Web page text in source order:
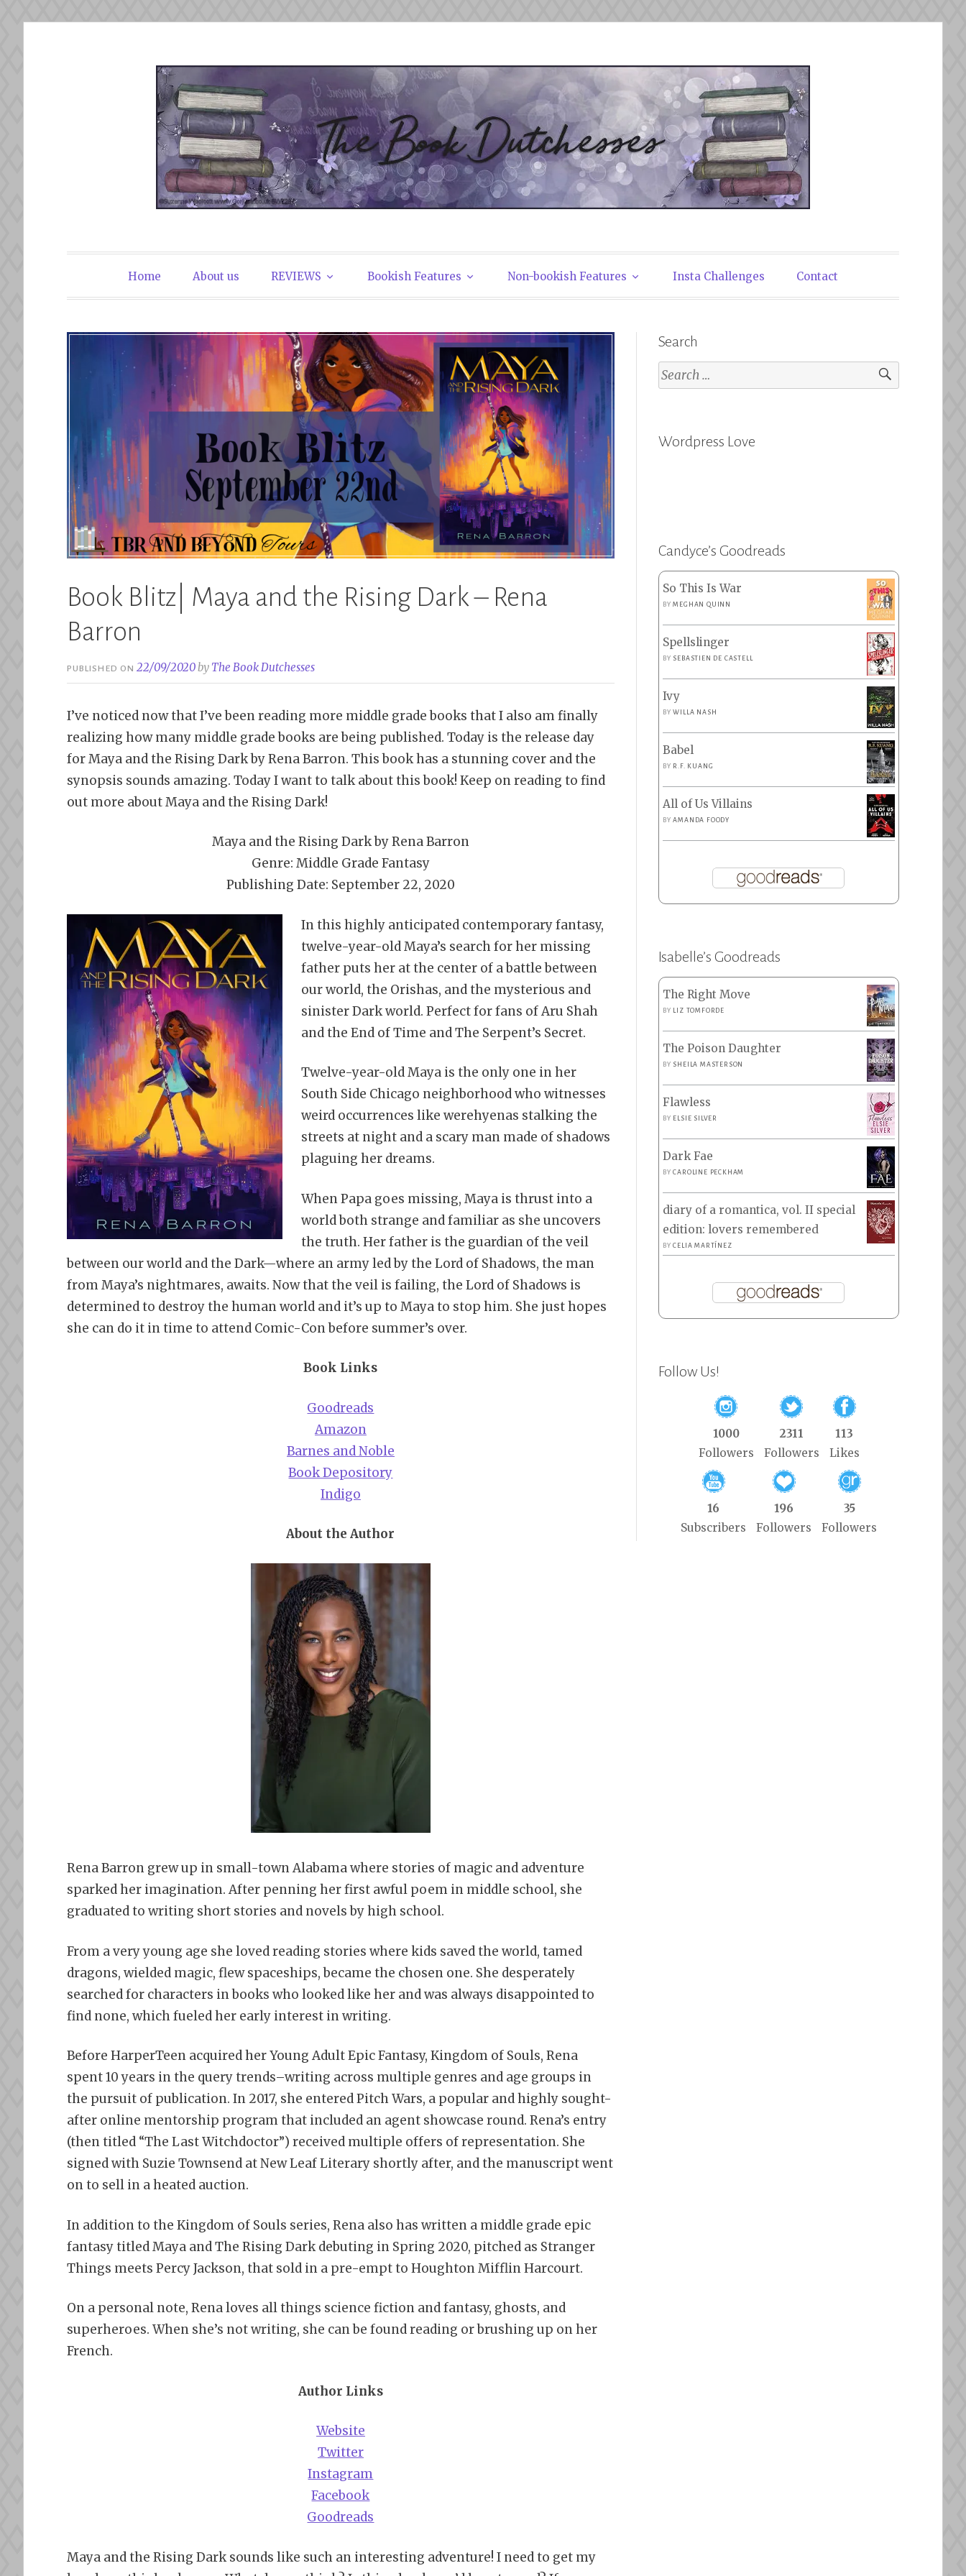
The Book Dutchesses
Home About us REVIEWS Bookish Features Non-bookish Features Insta Challenges Contact
Book Blitz| Maya and the Rising Dark – Rena
Barron
PUBLISHED ON22/09/2020by The Book Dutchesses
I’ve noticed now that I’ve been reading more middle grade books that I also am finally
realizing how many middle grade books are being published. Today is the release day
for Maya and the Rising Dark by Rena Barron. This book has a stunning cover and the
synopsis sounds amazing. Today I want to talk about this book! Keep on reading to find
out more about Maya and the Rising Dark!
Maya and the Rising Dark by Rena Barron
Genre: Middle Grade Fantasy
Publishing Date: September 22, 2020
In this highly anticipated contemporary fantasy,
twelve-year-old Maya’s search for her missing
father puts her at the center of a battle between
our world, the Orishas, and the mysterious and
sinister Dark world. Perfect for fans of Aru Shah
and the End of Time and The Serpent’s Secret.
Twelve-year-old Maya is the only one in her
South Side Chicago neighborhood who witnesses
weird occurrences like werehyenas stalking the
streets at night and a scary man made of shadows
plaguing her dreams.
When Papa goes missing, Maya is thrust into a
world both strange and familiar as she uncovers
the truth. Her father is the guardian of the veil
between our world and the Dark—where an army led by the Lord of Shadows, the man
from Maya’s nightmares, awaits. Now that the veil is failing, the Lord of Shadows is
determined to destroy the human world and it’s up to Maya to stop him. She just hopes
she can do it in time to attend Comic-Con before summer’s over.
Book Links
Goodreads
Amazon
Barnes and Noble
Book Depository
Indigo
About the Author
Rena Barron grew up in small-town Alabama where stories of magic and adventure
sparked her imagination. After penning her first awful poem in middle school, she
graduated to writing short stories and novels by high school.
From a very young age she loved reading stories where kids saved the world, tamed
dragons, wielded magic, flew spaceships, became the chosen one. She desperately
searched for characters in books who looked like her and was always disappointed to
find none, which fueled her early interest in writing.
Before HarperTeen acquired her Young Adult Epic Fantasy, Kingdom of Souls, Rena
spent 10 years in the query trends–writing across multiple genres and age groups in
the pursuit of publication. In 2017, she entered Pitch Wars, a popular and highly sought-
after online mentorship program that included an agent showcase round. Rena’s entry
(then titled “The Last Witchdoctor”) received multiple offers of representation. She
signed with Suzie Townsend at New Leaf Literary shortly after, and the manuscript went
on to sell in a heated auction.
In addition to the Kingdom of Souls series, Rena also has written a middle grade epic
fantasy titled Maya and The Rising Dark debuting in Spring 2020, pitched as Stranger
Things meets Percy Jackson, that sold in a pre-empt to Houghton Mifflin Harcourt.
On a personal note, Rena loves all things science fiction and fantasy, ghosts, and
superheroes. When she’s not writing, she can be found reading or brushing up on her
French.
Author Links
Website
Twitter
Instagram
Facebook
Goodreads
Maya and the Rising Dark sounds like such an interesting adventure! I need to get my
Search
Search
for:
Wordpress Love
Candyce’s Goodreads
So This Is War
BYMEGHAN QUINN
Spellslinger
BY SEBASTIEN DE CASTELL
Ivy
BYWILLA NASH
Babel
BY R.F. KUANG
All of Us Villains
BYAMANDA FOODY
Isabelle’s Goodreads
The Right Move
BY LIZ TOMFORDE
The Poison Daughter
BY SHEILA MASTERSON
Flawless
BY ELSIE SILVER
Dark Fae
BYCAROLINE PECKHAM
diary of a romantica, vol. II special
edition: lovers remembered
BYCELIA MARTÍNEZ
Follow Us!
1000
Followers
2311
Followers
113
Likes
16
Subscribers
196
Followers
35
Followers